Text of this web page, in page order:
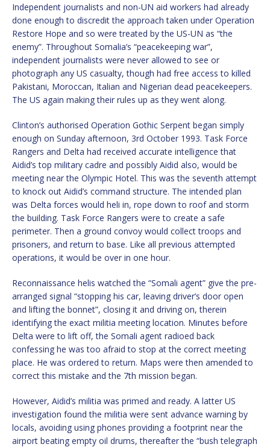
Independent journalists and non-UN aid workers had already
done enough to discredit the approach taken under Operation
Restore Hope and so were treated by the US-UN as “the
enemy”. Throughout Somalia’s “peacekeeping war”,
independent journalists were never allowed to see or
photograph any US casualty, though had free access to killed
Pakistani, Moroccan, Italian and Nigerian dead peacekeepers.
The US again making their rules up as they went along.
Clinton’s authorised Operation Gothic Serpent began simply
enough on Sunday afternoon, 3rd October 1993. Task Force
Rangers and Delta had received accurate intelligence that
Aidid’s top military cadre and possibly Aidid also, would be
meeting near the Olympic Hotel. This was the seventh attempt
to knock out Aidid’s command structure. The intended plan
was Delta forces would heli in, rope down to roof and storm
the building. Task Force Rangers were to create a safe
perimeter. Then a ground convoy would collect troops and
prisoners, and return to base. Like all previous attempted
operations, it would be over in one hour.
Reconnaissance helis watched the “Somali agent” give the pre-
arranged signal “stopping his car, leaving driver’s door open
and lifting the bonnet”, closing it and driving on, therein
identifying the exact militia meeting location. Minutes before
Delta were to lift off, the Somali agent radioed back
confessing he was too afraid to stop at the correct meeting
place. He was ordered to return. Maps were then amended to
correct this mistake and the 7th mission began.
However, Aidid’s militia was primed and ready. A latter US
investigation found the militia were sent advance warning by
locals, avoiding using phones providing a footprint near the
airport beating empty oil drums, thereafter the “bush telegraph